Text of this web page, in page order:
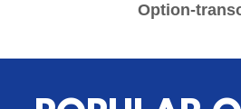
Option-